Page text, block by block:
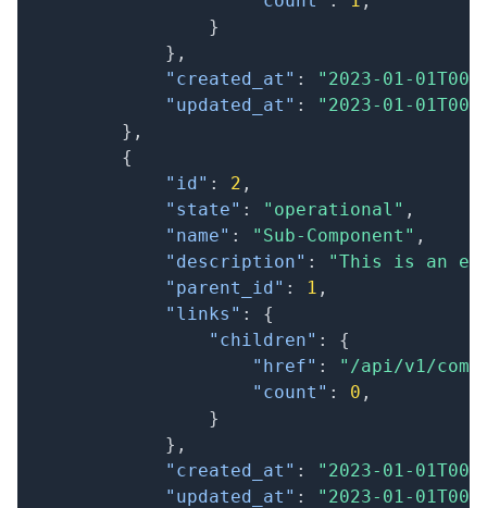
}
} ,
"created_at" :
"2023-01-
"updated_at" :
"2023-01-
} ,
{
"id" : 2 ,
"state" : "operational" ,
"name" : "Sub-Component" ,
"description" :
"This is an
"parent_id" : 1 ,
"links" :
{
"children" :
{
"href" :
"/api/v1/
"count" : 0 ,
}
} ,
"created_at" :
"2023-01-
"updated_at" :
"2023-01-